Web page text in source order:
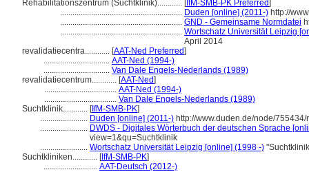
Rehabilitationszentrum (Suchtklinik)............ [IfM-SMB-PK Preferred]
........................................................... Duden [online] (2011-) http://
........................................................... GND - Gemeinsame Normdatei
........................................................... Wortschatz Universität Leipzig
April 2014
revalidatiecentra............ [AAT-Ned Preferred]
................................ AAT-Ned (1994-)
................................ Van Dale Engels-Nederlands (1989)
revalidatiecentrum............ [AAT-Ned]
................................... AAT-Ned (1994-)
................................... Van Dale Engels-Nederlands (1989)
Suchtklinik............ [IfM-SMB-PK]
....................... Duden [online] (2011-) http://www.duden.de/node/
....................... DWDS - Digitales Wörterbuch der deutschen Sprache
view=1&qu=Suchtklinik
....................... Wortschatz Universität Leipzig [online] (1998 -)
Suchtkliniken............ [IfM-SMB-PK]
.......................... AAT-Deutsch (2012-)